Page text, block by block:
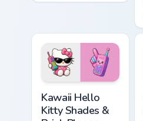
cursor - cute
matching diamond
hand.
Kawaii Hello
Kitty Shades &